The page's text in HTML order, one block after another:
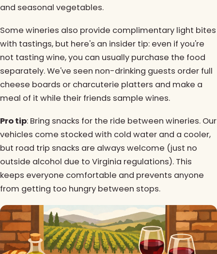
and seasonal vegetables.
Some wineries also provide complimentary light bites
with tastings, but here's an insider tip: even if you're
not tasting wine, you can usually purchase the food
separately. We've seen non-drinking guests order full
cheese boards or charcuterie platters and make a
meal of it while their friends sample wines.
Pro tip: Bring snacks for the ride between wineries. Our
vehicles come stocked with cold water and a cooler,
but road trip snacks are always welcome (just no
outside alcohol due to Virginia regulations). This
keeps everyone comfortable and prevents anyone
from getting too hungry between stops.